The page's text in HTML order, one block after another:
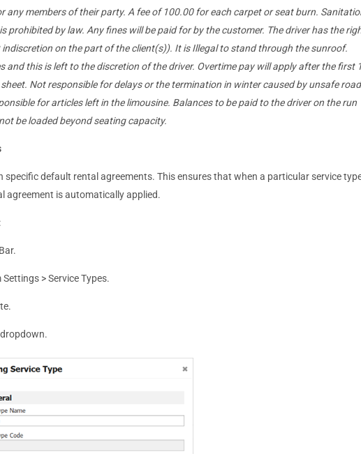
any members of their party. A fee of 100.00 for each carpet or seat burn.
prohibited by law. Any fines will be paid for by the customer. The driver has the
on the part of the client(s)). It is Illegal to stand through the sunroof.
and this is left to the discretion of the driver. Overtime pay will apply after the first
Not responsible for delays or the termination in winter caused by unsafe road
for articles left in the limousine. Balances to be paid to the driver on the run
be loaded beyond seating capacity.
specific default rental agreements. This ensures that when a particular service
agreement is automatically applied.
> Service Types.